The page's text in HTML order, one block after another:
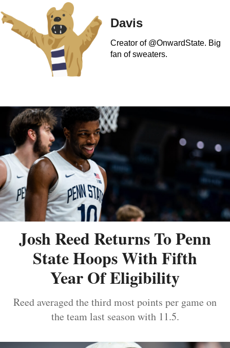
Davis
Creator of @OnwardState. Big
fan of sweaters.
Josh Reed Returns To Penn
State Hoops With Fifth
Year Of Eligibility
Reed averaged the third most points per game on
the team last season with 11.5.